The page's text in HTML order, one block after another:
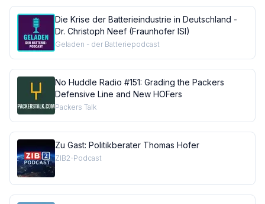
Die Krise der Batterieindustrie in Deutschland -
Dr. Christoph Neef (Fraunhofer ISI)
Geladen - der Batteriepodcast
No Huddle Radio #151: Grading the Packers
Defensive Line and New HOFers
Packers Talk
Zu Gast: Politikberater Thomas Hofer
ZIB2-Podcast